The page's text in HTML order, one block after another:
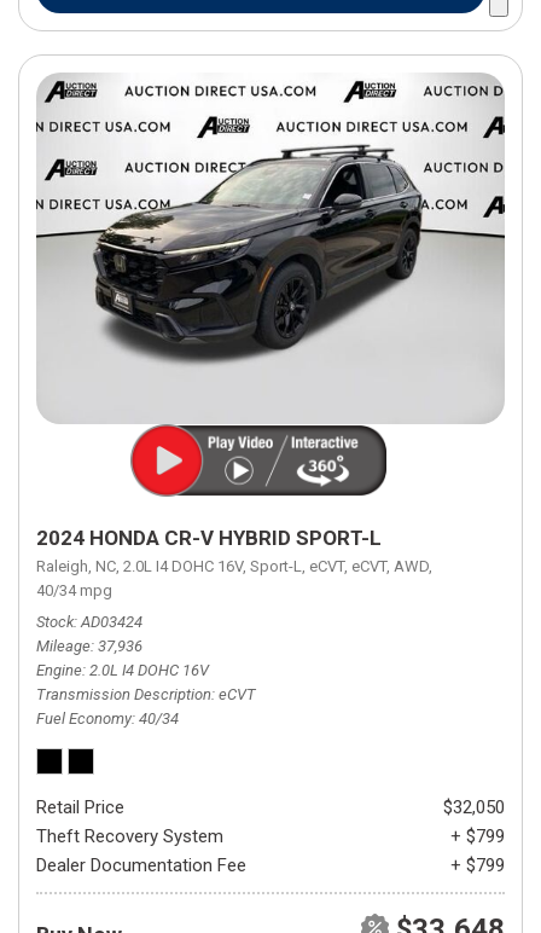
2024 HONDA CR-V HYBRID SPORT-L
Raleigh, NC, 2.0L I4 DOHC 16V, Sport-L, eCVT, eCVT, AWD,
40/34 mpg
Stock AD03424
Mileage 37,936
Engine 2.0L I4 DOHC 16V
Transmission Description eCVT
Fuel Economy 40/34
Retail Price
$32,050
Theft Recovery System
+ $799
Dealer Documentation Fee
+ $799